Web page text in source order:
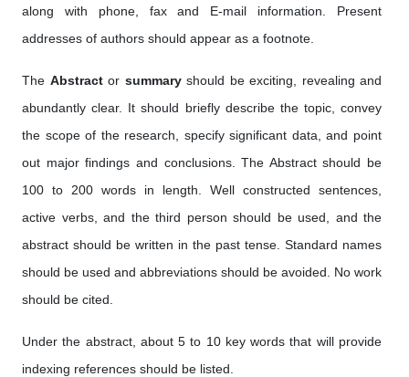
along with phone, fax and E-mail information. Present
addresses of authors should appear as a footnote.
The Abstract or summaryshould be exciting, revealing and
abundantly clear. It should briefly describe the topic, convey
the scope of the research, specify significant data, and point
out major findings and conclusions. The Abstract should be
100 to 200 words in length. Well constructed sentences,
active verbs, and the third person should be used, and the
abstract should be written in the past tense. Standard names
should be used and abbreviations should be avoided. No work
should be cited.
Under the abstract, about 5 to 10 key words that will provide
indexing references should be listed.